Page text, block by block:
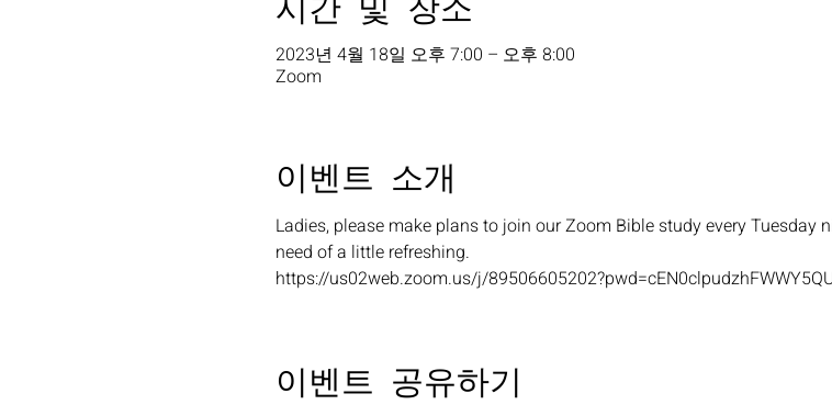
2023년 4월 18일 오후 7:00 – 오후 8:00
Zoom
이벤트 소개
Ladies, please make plans to join our Zoom Bible study every
need of a little refreshing.
https://us02web.zoom.us/j/
이벤트 공유하기